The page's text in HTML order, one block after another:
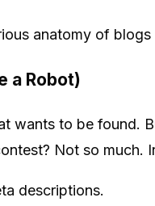
anatomy of
a Robot)
wants to be found.
Not so much.
descriptions.